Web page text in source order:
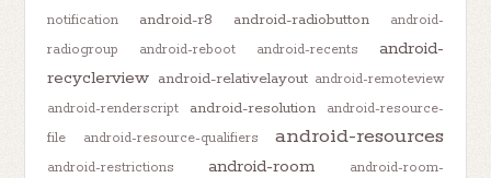
notification
android-r8 android-radiobutton
android-
radiogroup
android-reboot android-recents
android-
recyclerview android-relativelayout android-remoteview
android-renderscript
android-resolution
android-resource-
file
android-resource-qualifiers android-resources
android-restrictions android-room
android-room-